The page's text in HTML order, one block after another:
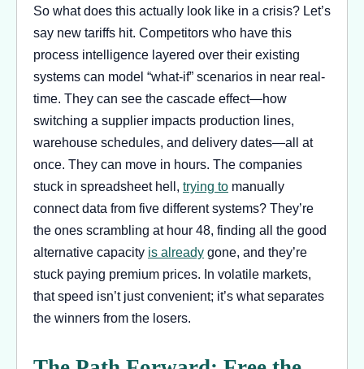
So what does this actually look like in a crisis? Let’s
say new tariffs hit. Competitors who have this
process intelligence layered over their existing
systems can model “what-if” scenarios in near real-
time. They can see the cascade effect—how
switching a supplier impacts production lines,
warehouse schedules, and delivery dates—all at
once. They can move in hours. The companies
stuck in spreadsheet hell, trying to manually
connect data from five different systems? They’re
the ones scrambling at hour 48, finding all the good
alternative capacity is already gone, and they’re
stuck paying premium prices. In volatile markets,
that speed isn’t just convenient; it’s what separates
the winners from the losers.